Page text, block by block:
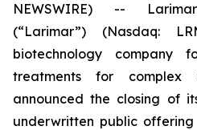
NEWSWIRE) --
(“Larimar”) (Nasdaq:
biotechnology company
treatments for complex
announced the closing of
underwritten public offering